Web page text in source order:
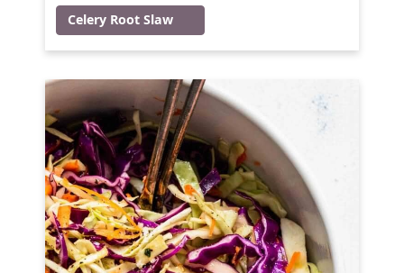
Celery Root Slaw